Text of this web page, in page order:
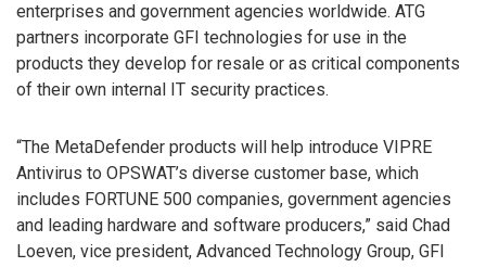
enterprises and government agencies worldwide. ATG
partners incorporate GFI technologies for use in the
products they develop for resale or as critical components
of their own internal IT security practices.
“The MetaDefender products will help introduce VIPRE
Antivirus to OPSWAT’s diverse customer base, which
includes FORTUNE 500 companies, government agencies
and leading hardware and software producers,” said Chad
Loeven, vice president, Advanced Technology Group, GFI